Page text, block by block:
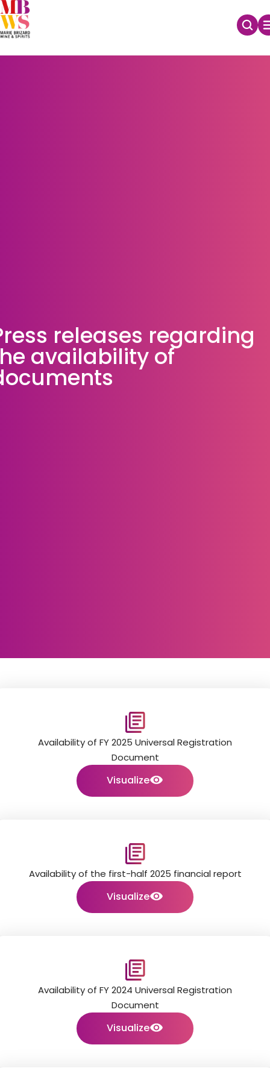
releases regarding
availability of
Availability of FY 2025 Universal Registration
Document
Visualize
Availability of the first-half 2025 financial report
Visualize
Availability of FY 2024 Universal Registration
Document
Visualize